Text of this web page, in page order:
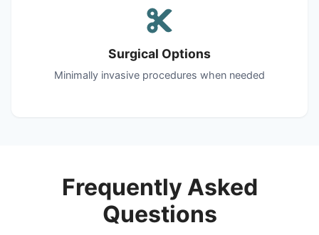
Surgical Options
Minimally invasive procedures when needed
Frequently Asked
Questions